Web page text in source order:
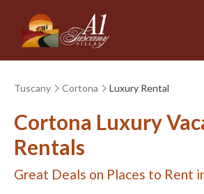
Tuscany Cortona Luxury Rental
Cortona Luxury
Rentals
Great Deals on Places to Rent